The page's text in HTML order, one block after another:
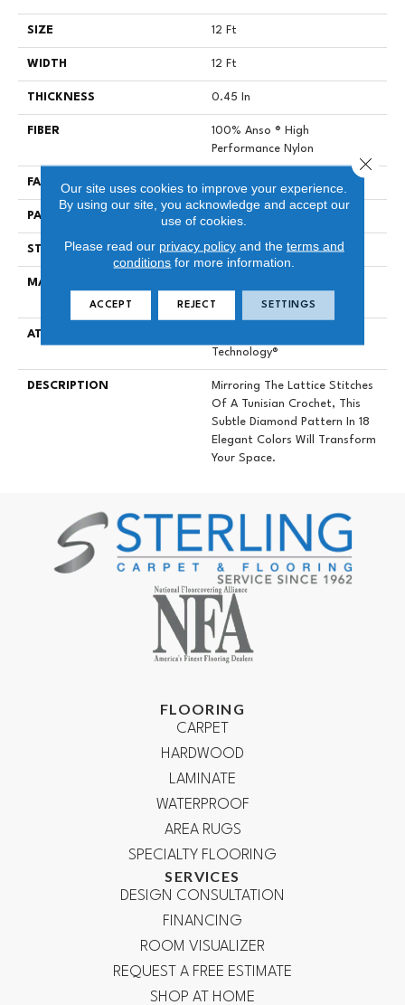
SIZE 12 Ft
WIDTH 12 Ft
THICKNESS 0.45 In
FIBER
100% Anso ® High
Performance Nylon
FACE WEIGHT
PATTERN REPEAT 2.25 In W X 7 In L
STYLE Pattern Loop
MATERIAL
Performance Nylon
ATTACHED PAD
Technology®
DESCRIPTION
Mirroring The Lattice Stitches
Of A Tunisian Crochet, This
Subtle Diamond Pattern In 18
Elegant Colors Will Transform
Your Space.
FLOORING
CARPET
HARDWOOD
LAMINATE
WATERPROOF
AREA RUGS
SPECIALTY FLOORING
SERVICES
DESIGN CONSULTATION
FINANCING
ROOM VISUALIZER
REQUEST A FREE ESTIMATE
SHOP AT HOME
Our site uses cookies to improve your experience.
By using our site, you acknowledge and accept our
use of cookies.
Please read our privacy policyand the terms and
conditions for more information.
ACCEPT REJECT SETTINGS
Close